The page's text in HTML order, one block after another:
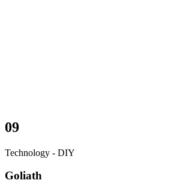
09
Technology - DIY
Goliath